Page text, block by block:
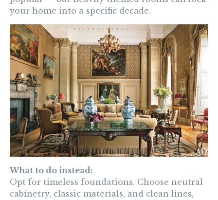
your home into a specific decade.
What to do instead:
Opt for timeless foundations. Choose neutral
cabinetry, classic materials, and clean lines,